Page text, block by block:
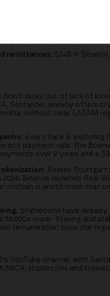
the Seturion
remittances: $24B in
didn't delay out of lack of
Santander already offers
without clear LATAM
Every bank is
into payment rails. The
over 2 years and a
Boerse Stuttgart
Binance launches Real
onchain is worth more
Stablecoins have
lower. Staking and
remuneration once the
YouTube channel, with
stablecoins and